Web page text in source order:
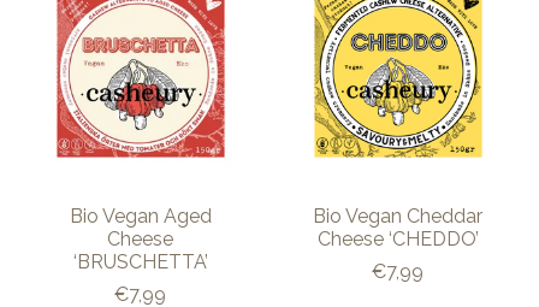
Bio Vegan Aged
Cheese
‘BRUSCHETTA’
€7,99
Bio Vegan Cheddar
Cheese ‘CHEDDO’
€7,99